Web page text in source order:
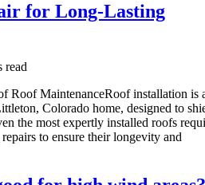
for Long-Lasting
read
Roof MaintenanceRoof installation is
Colorado home, designed to
the most expertly installed roofs
to ensure their longevity and